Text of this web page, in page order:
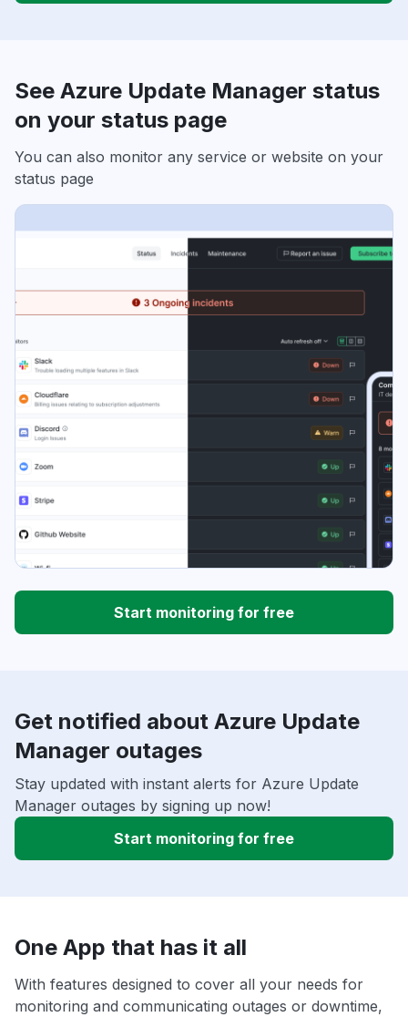
See Azure Update Manager status
on your status page
You can also monitor any service or website on your
status page
Start monitoring for free
Get notified about Azure Update
Manager outages
Stay updated with instant alerts for Azure Update
Manager outages by signing up now!
Start monitoring for free
One App that has it all
With features designed to cover all your needs for
monitoring and communicating outages or downtime,